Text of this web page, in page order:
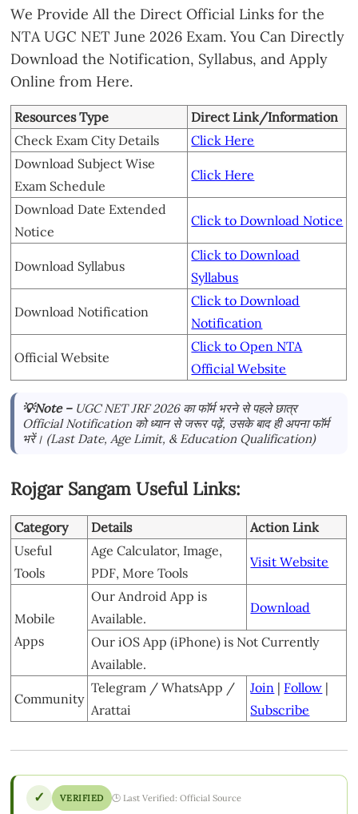
We Provide All the Direct Official Links for the
NTA UGC NET June 2026 Exam. You Can Directly
Download the Notification, Syllabus, and Apply
Online from Here.
Resources Type
Direct Link/Information
Check Exam City Details
Click Here
Download Subject Wise
Exam Schedule
Click Here
Download Date Extended
Notice
Click to Download Notice
Download Syllabus
Click to Download
Syllabus
Download Notification
Click to Download
Notification
Official Website
Click to Open NTA
Official Website
💡Note – UGC NET JRF 2026 का फॉर्म भरने से पहले छात्र
Official Notification को ध्यान से जरूर पढ़ें, उसके बाद ही अपना फॉर्म
भरें। (Last Date, Age Limit, & Education Qualification)
Rojgar Sangam Useful Links:
Category Details
Action Link
Useful
Tools
Age Calculator, Image,
PDF, More Tools
Visit Website
Mobile
Apps
Our Android App is
Available.
Download
Our iOS App (iPhone) is Not Currently
Available.
Community
Telegram / WhatsApp /
Arattai
Join | Follow |
Subscribe
✓ VERIFIED 🕒 Last Verified: Official Source